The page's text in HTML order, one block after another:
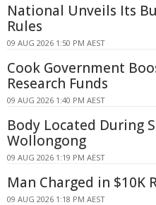
National Unveils Its
Rules
09 AUG 2026 1:50 PM AEST
Cook Government
Research Funds
09 AUG 2026 1:40 PM AEST
Body Located During
Wollongong
09 AUG 2026 1:19 PM AEST
Man Charged in $10K
09 AUG 2026 1:18 PM AEST